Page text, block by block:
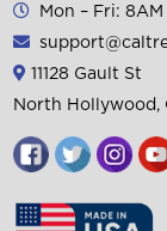
Mon – Fri: 8AM
11128 Gault St
North Hollywood,